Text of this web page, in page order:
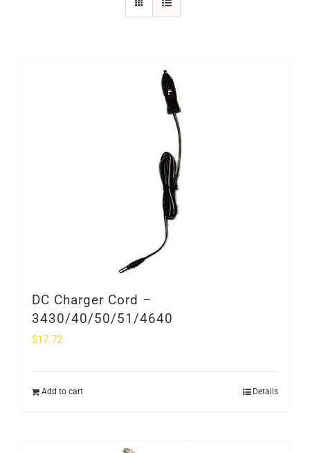
SAFETY
Login
DC Charger Cord –
3430/40/50/51/4640
$17.72
Add to cart Details